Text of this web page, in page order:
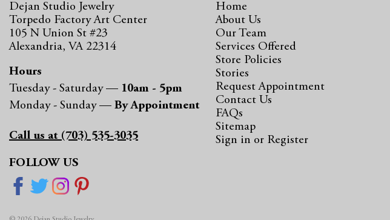
Dejan Studio Jewelry
Torpedo Factory Art Center
105 N Union St #23
Alexandria, VA 22314
Hours
Tuesday - Saturday — 10am - 5pm
Monday - Sunday — By Appointment
Call us at (703) 535-3035
FOLLOW US
Home
About Us
Our Team
Services Offered
Store Policies
Stories
Request Appointment
Contact Us
FAQs
Sitemap
Sign in or Register